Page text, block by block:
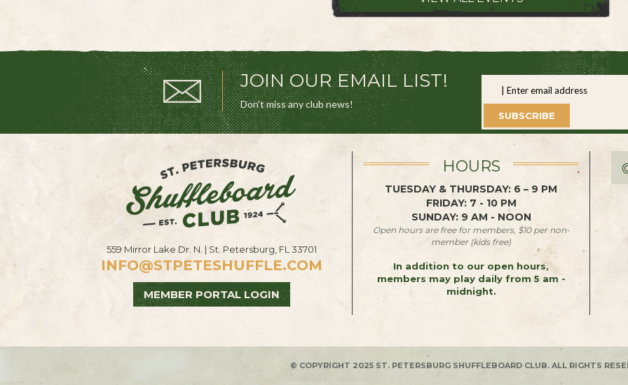
JOIN OUR EMAIL LIST!
Don't miss any club news!
SUBSCRIBE
559 Mirror Lake Dr. N. | St. Petersburg, FL 33701
INFO@STPETESHUFFLE.COM
MEMBER PORTAL LOGIN
HOURS
TUESDAY & THURSDAY: 6 – 9 PM
FRIDAY: 7 - 10 PM
SUNDAY: 9 AM - NOON
Open hours are free for members, $10 per non-
member (kids free)
In addition to our open hours,
members may play daily from 5 am -
midnight.
© COPYRIGHT 2025 ST. PETERSBURG SHUFFLEBOARD CLUB. ALL RIGHTS